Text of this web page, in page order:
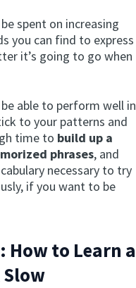
spent on increasing
you can find to express
it’s going to go when
able to perform well in
to your patterns and
time to build up a
phrases, and
necessary to try
if you want to be
How to Learn a
Slow